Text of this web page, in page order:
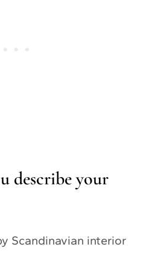
describe your
Scandinavian interior